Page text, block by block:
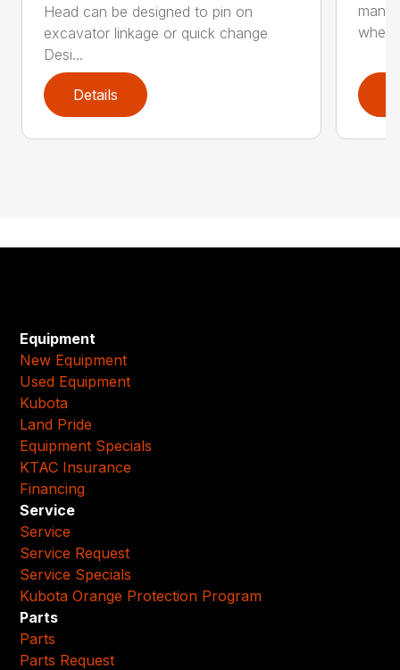
Head can be designed to pin on
excavator linkage or quick change
Desi...
Details
Equipment
New Equipment
Used Equipment
Kubota
Land Pride
Equipment Specials
KTAC Insurance
Financing
Service
Service
Service Request
Service Specials
Kubota Orange Protection Program
Parts
Parts
Parts Request